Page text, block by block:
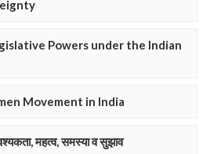
Powers under the Indian
Movement in India
महत्व, समस्या व सुझाव